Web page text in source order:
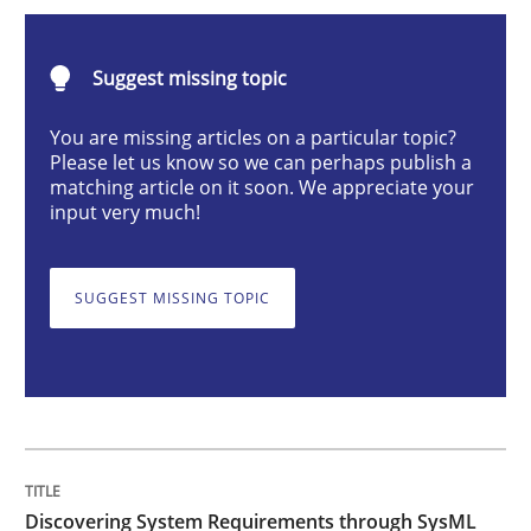
Discovering System Requirements
An application of the IREB Handbook of
Written byGildas Premel-Cabic
Suggest missing topic
You are missing articles on a particular topic?
Please let us know so we can perhaps publish a
matching article on it soon. We appreciate your
input very much!
SUGGEST MISSING TOPIC
Discovering System Requirements through SysML